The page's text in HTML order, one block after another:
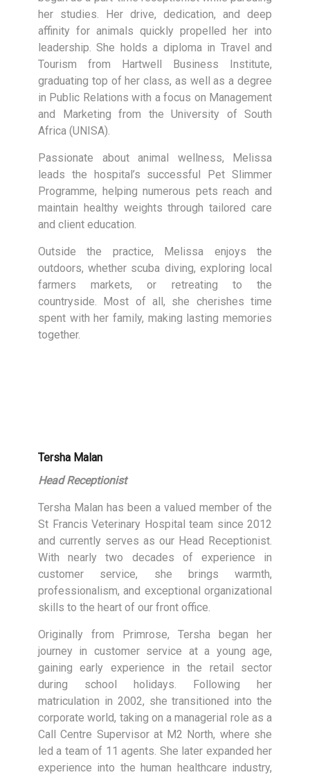
her studies. Her drive, dedication, and deep
affinity for animals quickly propelled her into
leadership. She holds a diploma in Travel and
Tourism from Hartwell Business Institute,
graduating top of her class, as well as a degree
in Public Relations with a focus on Management
and Marketing from the University of South
Africa (UNISA).
Passionate about animal wellness, Melissa
leads the hospital’s successful Pet Slimmer
Programme, helping numerous pets reach and
maintain healthy weights through tailored care
and client education.
Outside the practice, Melissa enjoys the
outdoors, whether scuba diving, exploring local
farmers markets, or retreating to the
countryside. Most of all, she cherishes time
spent with her family, making lasting memories
together.
Tersha Malan
Head Receptionist
Tersha Malan has been a valued member of the
St Francis Veterinary Hospital team since 2012
and currently serves as our Head Receptionist.
With nearly two decades of experience in
customer service, she brings warmth,
professionalism, and exceptional organizational
skills to the heart of our front office.
Originally from Primrose, Tersha began her
journey in customer service at a young age,
gaining early experience in the retail sector
during school holidays. Following her
matriculation in 2002, she transitioned into the
corporate world, taking on a managerial role as a
Call Centre Supervisor at M2 North, where she
led a team of 11 agents. She later expanded her
experience into the human healthcare industry,